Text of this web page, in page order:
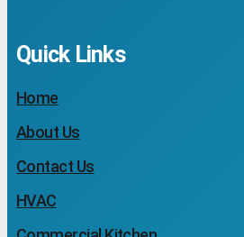
Quick Links
Home
About Us
Contact Us
HVAC